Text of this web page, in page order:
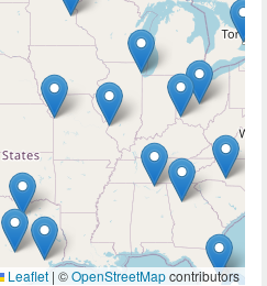
Leaflet | ©OpenStreetMapcontributors